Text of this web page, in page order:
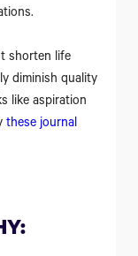
shorten life
diminish quality
like aspiration
these journal